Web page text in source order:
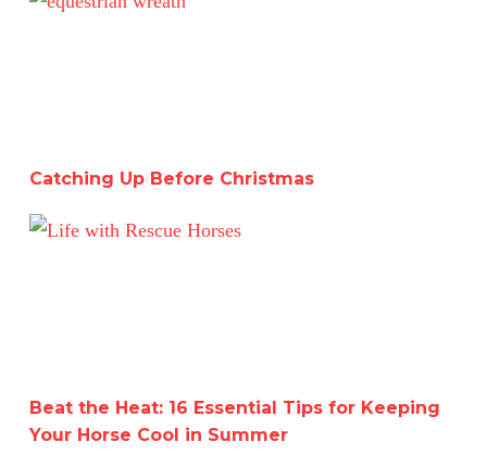
Catching Up Before Christmas
Beat the Heat: 16 Essential Tips for Keeping Your
Beat the Heat: 16 Essential Tips for Keeping
Your Horse Cool in Summer